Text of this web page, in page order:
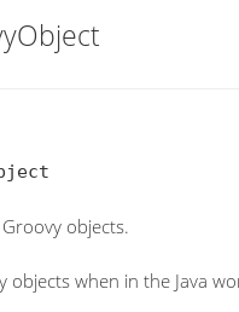
objects.
objects when in the Java